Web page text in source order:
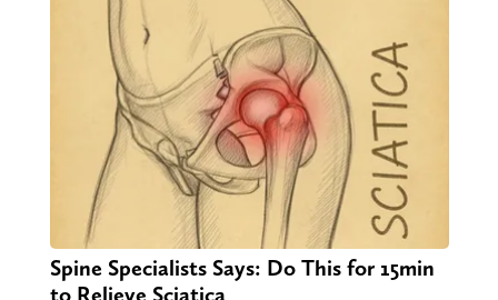
Spine Specialists Says: Do This for 15min